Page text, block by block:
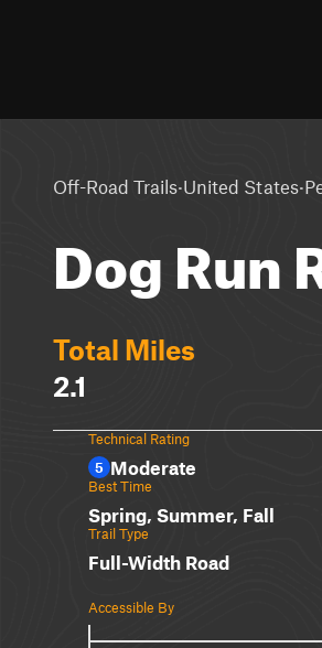
Off-Road Trails·United States·
Dog Run
Total Miles
2.1
Technical Rating
5 Moderate
Best Time
Spring, Summer, Fall
Trail Type
Full-Width Road
Accessible By